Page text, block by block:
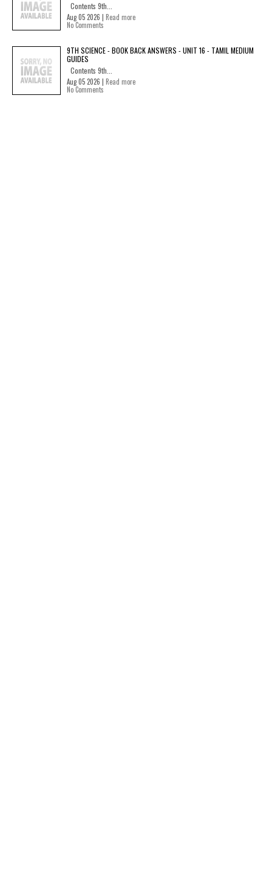
Contents 9th...
Aug 05 2026 | Read more
No Comments
9TH SCIENCE - BOOK BACK ANSWERS - UNIT 16 - TAMIL MEDIUM
GUIDES
Contents 9th...
Aug 05 2026 | Read more
No Comments